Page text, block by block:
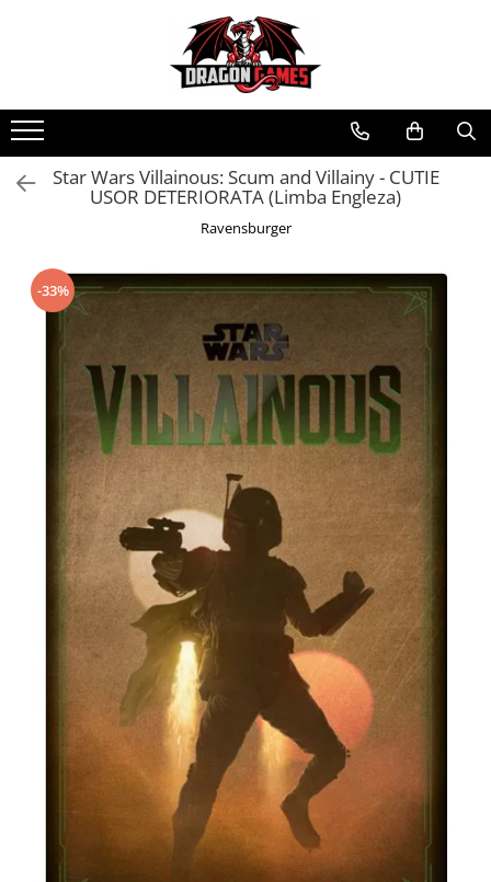
Star Wars Villainous: Scum and Villainy - CUTIE
USOR DETERIORATA (Limba Engleza)
Ravensburger
-33%